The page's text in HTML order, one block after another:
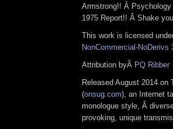
Armstrong!! Â
1975 Report!! Â Shake
This work is licensed
NonCommercial-
Attribution byÂ PQ Ribber
Released August 2014 on
(onsug.com), an Internet
monologue style, Â
provoking, unique